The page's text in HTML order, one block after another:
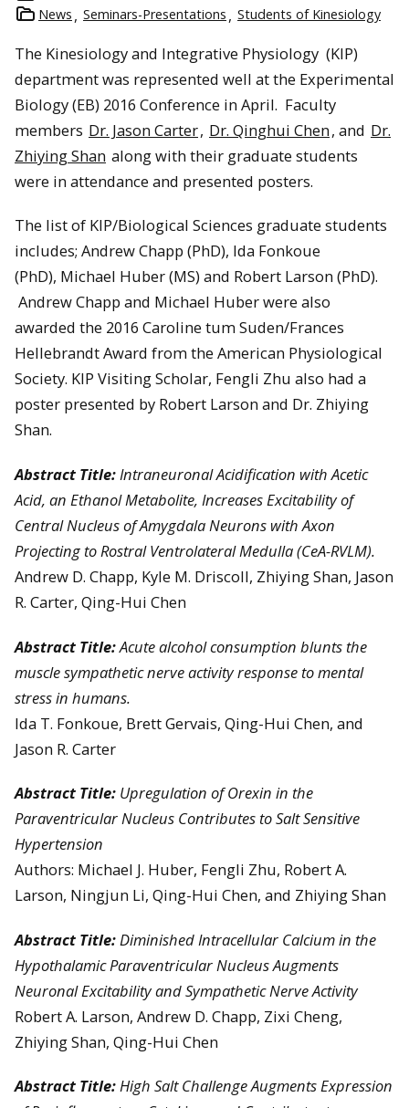
News
Seminars-Presentations Students of Kinesiology
The Kinesiology and Integrative Physiology (KIP)
department was represented well at the Experimental
Biology (EB) 2016 Conference in April. Faculty
members Dr. Jason Carter, Dr. Qinghui Chen, and Dr.
Zhiying Shan along with their graduate students
were in attendance and presented posters.
The list of KIP/Biological Sciences graduate students
includes; Andrew Chapp (PhD), Ida Fonkoue
(PhD), Michael Huber (MS) and Robert Larson (PhD).
Andrew Chapp and Michael Huber were also
awarded the 2016 Caroline tum Suden/Frances
Hellebrandt Award from the American Physiological
Society. KIP Visiting Scholar, Fengli Zhu also had a
poster presented by Robert Larson and Dr. Zhiying
Shan.
Abstract Title:Intraneuronal Acidification with Acetic
Acid, an Ethanol Metabolite, Increases Excitability of
Central Nucleus of Amygdala Neurons with Axon
Projecting to Rostral Ventrolateral Medulla (CeA-RVLM).
Andrew D. Chapp, Kyle M. Driscoll, Zhiying Shan, Jason
R. Carter, Qing-Hui Chen
Abstract Title:Acute alcohol consumption blunts the
muscle sympathetic nerve activity response to mental
stress in humans.
Ida T. Fonkoue, Brett Gervais, Qing-Hui Chen, and
Jason R. Carter
Abstract Title: Upregulation of Orexin in the
Paraventricular Nucleus Contributes to Salt Sensitive
Hypertension
Authors: Michael J. Huber, Fengli Zhu, Robert A.
Larson, Ningjun Li, Qing-Hui Chen, and Zhiying Shan
Abstract Title:Diminished Intracellular Calcium in the
Hypothalamic Paraventricular Nucleus Augments
Neuronal Excitability and Sympathetic Nerve Activity
Robert A. Larson, Andrew D. Chapp, Zixi Cheng,
Zhiying Shan, Qing-Hui Chen
Abstract Title:High Salt Challenge Augments Expression